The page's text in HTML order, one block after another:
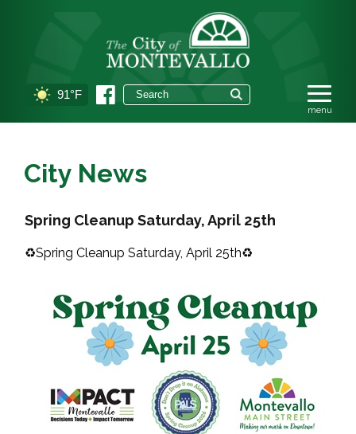
91°F
City News
Spring Cleanup Saturday, April 25th
♻️Spring Cleanup Saturday, April 25th♻️